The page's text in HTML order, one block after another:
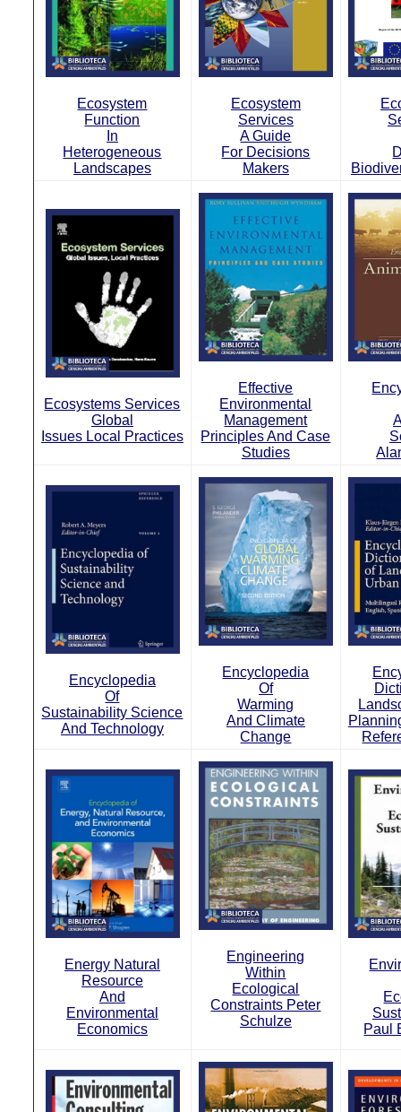
Ecosystem
Function
In
Heterogeneous
Landscapes
Ecosystem
Services
A Guide
For Decisions
Makers
Ecosystems Services
Global
Issues Local Practices
Effective
Environmental
Management
Principles And Case
Studies
Encyclopedia
Of
Sustainability Science
And Technology
Encyclopedia
Of
Warming
And Climate
Change
Energy Natural
Resource
And
Environmental
Economics
Engineering
Within
Ecological
Constraints Peter
Schulze
Paul